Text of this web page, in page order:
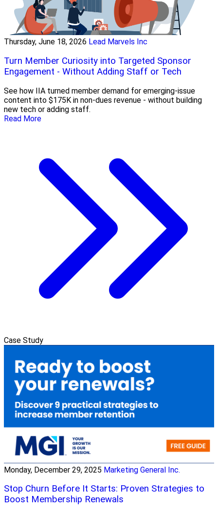
Thursday, June 18, 2026 Lead Marvels Inc
Turn Member Curiosity into Targeted Sponsor
Engagement - Without Adding Staff or Tech
See how IIA turned member demand for emerging-issue
content into $175K in non-dues revenue - without building
new tech or adding staff.
Read More
Case Study
Monday, December 29, 2025 Marketing General Inc.
Stop Churn Before It Starts: Proven Strategies to
Boost Membership Renewals